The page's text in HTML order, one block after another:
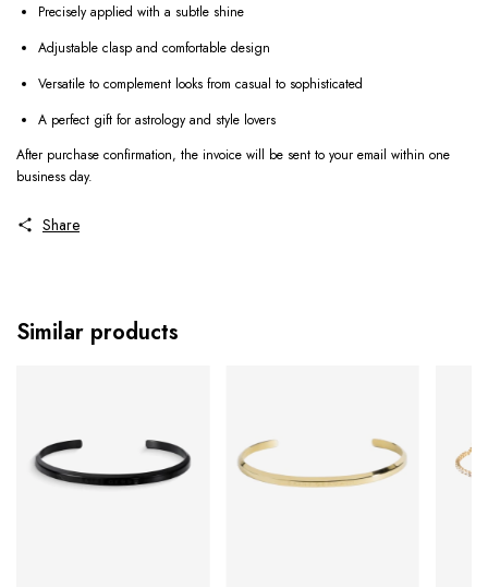
Precisely applied with a subtle shine
Adjustable clasp and comfortable design
Versatile to complement looks from casual to sophisticated
A perfect gift for astrology and style lovers
After purchase confirmation, the invoice will be sent to your email within one
business day.
Share
Similar products